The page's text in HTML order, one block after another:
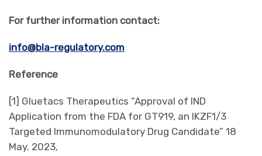
For further information contact:
info@bla-regulatory.com
Reference
[1] Gluetacs Therapeutics “Approval of IND
Application from the FDA for GT919, an IKZF1/3
Targeted Immunomodulatory Drug Candidate” 18
May. 2023,